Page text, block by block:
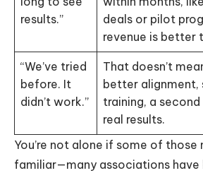
results.”
deals or pilot
revenue is better
“We’ve tried
before. It
didn’t work.”
That doesn’t
better alignment,
training, a
real results.
You’re not alone if some of those
familiar—many associations have